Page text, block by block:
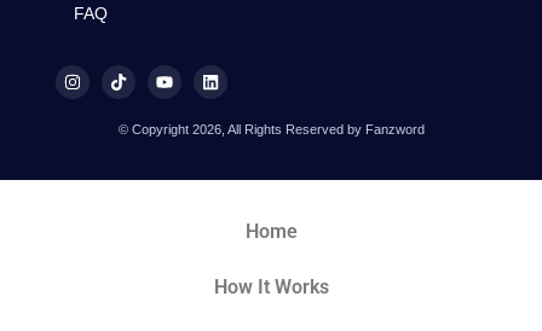
FAQ
© Copyright 2026, All Rights Reserved by Fanzword
Home
How It Works